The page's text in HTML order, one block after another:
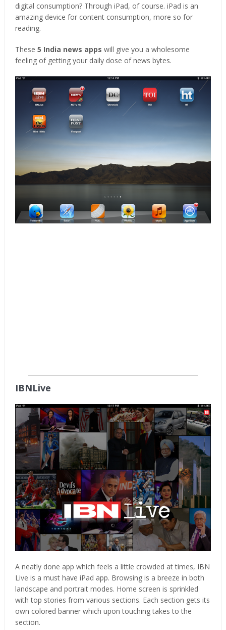
digital consumption? Through iPad, of course. iPad is an
amazing device for content consumption, more so for
reading.
These 5 India news apps will give you a wholesome
feeling of getting your daily dose of news bytes.
IBNLive
A neatly done app which feels a little crowded at times, IBN
Live is a must have iPad app. Browsing is a breeze in both
landscape and portrait modes. Home screen is sprinkled
with top stories from various sections. Each section gets its
own colored banner which upon touching takes to the
section.